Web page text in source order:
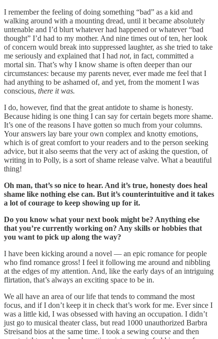
I remember the feeling of doing something “bad” as a kid and
walking around with a mounting dread, until it became absolutely
untenable and I’d blurt whatever had happened or whatever “bad
thought” I’d had to my mother. And nine times out of ten, her look
of concern would break into suppressed laughter, as she tried to take
me seriously and explained that I had not, in fact, committed a
mortal sin. That’s why I know shame is often deeper than our
circumstances: because my parents never, ever made me feel that I
had anything to be ashamed of, and yet, from the moment I was
conscious, there it was.
I do, however, find that the great antidote to shame is honesty.
Because hiding is one thing I can say for certain begets more shame.
It’s one of the reasons I have gotten so much from your columns.
Your answers lay bare your own complex and knotty emotions,
which is of great comfort to your readers and to the person seeking
advice, but it also seems that the very act of asking the question, of
writing in to Polly, is a sort of shame release valve. What a beautiful
thing!
Oh man, that’s so nice to hear. And it’s true, honesty does heal
shame like nothing else can. But it’s counterintuitive and it takes
a lot of courage to keep showing up for it.
Do you know what your next book might be? Anything else
that you’re currently working on? Any skills or hobbies that
you want to pick up along the way?
I have been kicking around a novel — an epic romance for people
who find romance gross! I feel it following me around and nibbling
at the edges of my attention. And, like the early days of an intriguing
flirtation, that’s always an exciting space to be in.
We all have an area of our life that tends to command the most
focus, and if I don’t keep it in check that’s work for me. Ever since I
was a little kid, I was obsessed with having an occupation. I didn’t
just go to musical theater class, but read 1000 unauthorized Barbra
Streisand bios at the same time. I took a sewing course and then